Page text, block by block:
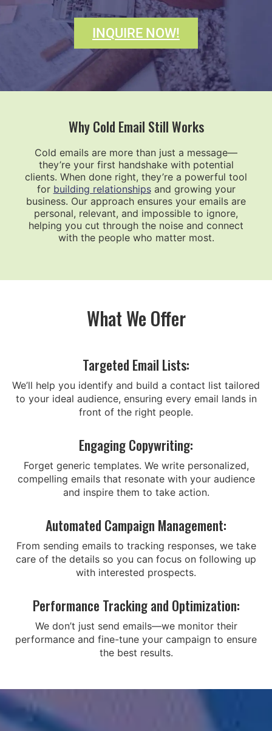
INQUIRE NOW!
Why Cold Email Still Works
Cold emails are more than just a message—
they’re your first handshake with potential
clients. When done right, they’re a powerful tool
for building relationshipsand growing your
business. Our approach ensures your emails are
personal, relevant, and impossible to ignore,
helping you cut through the noise and connect
with the people who matter most.
What We Offer
Targeted Email Lists:
We’ll help you identify and build a contact list tailored
to your ideal audience, ensuring every email lands in
front of the right people.
Engaging Copywriting:
Forget generic templates. We write personalized,
compelling emails that resonate with your audience
and inspire them to take action.
Automated Campaign Management:
From sending emails to tracking responses, we take
care of the details so you can focus on following up
with interested prospects.
Performance Tracking and Optimization:
We don’t just send emails—we monitor their
performance and fine-tune your campaign to ensure
the best results.